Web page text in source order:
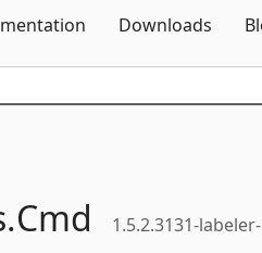
Downloads
Cmd 1.5.2.3131-